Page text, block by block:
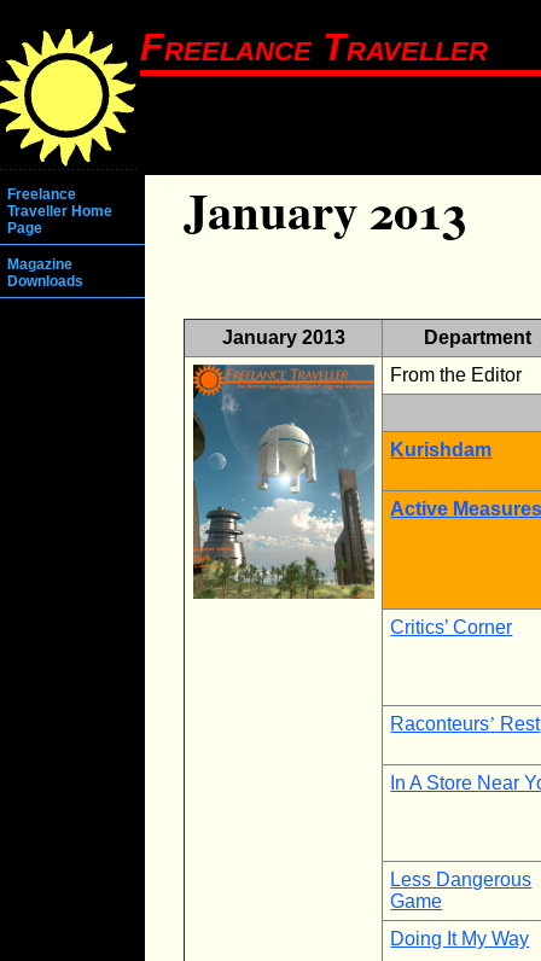
Freelance Traveller
Freelance
Traveller Home
Page
Magazine
Downloads
January 2013
January 2013
Department
From the Editor
Kurishdam
Active
Critics’ Corner
Raconteurs’ Rest
In A Store Near
Less Dangerous
Game
Doing It My Way